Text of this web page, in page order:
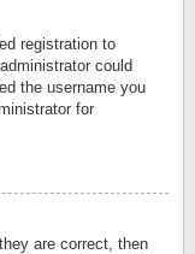
registration to
could
the username you
for
are correct, then